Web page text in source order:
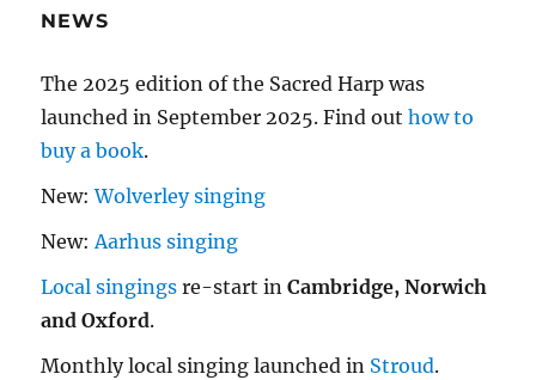
NEWS
The 2025 edition of the Sacred Harp was
launched in September 2025. Find outhow to
buy a book.
New:Wolverley singing
New:Aarhus singing
Local singings re-start inCambridge, Norwich
and Oxford.
Monthly local singing launched in Stroud.